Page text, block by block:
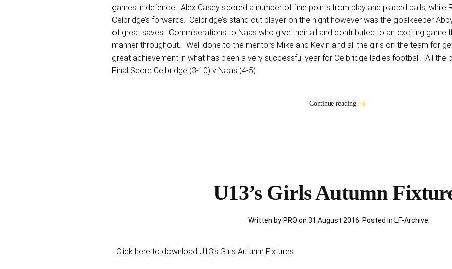
games in defence. Alex Casey scored a number of fine points from play and placed balls, while
Celbridge’s forwards. Celbridge’s stand out player on the night however was the goalkeeper
of great saves. Commiserations to Naas who give their all and contributed to an exciting game
manner throughout. Well done to the mentors Mike and Kevin and all the girls on the team for
great achievement in what has been a very successful year for Celbridge ladies football. All
Final Score Celbridge (3-10) v Naas (4-5)
Continue reading
U13’s Girls Autumn
Written by PRO on 31 August 2016 . Posted in LF-Archive
Click here to download U13’s Girls Autumn Fixtures